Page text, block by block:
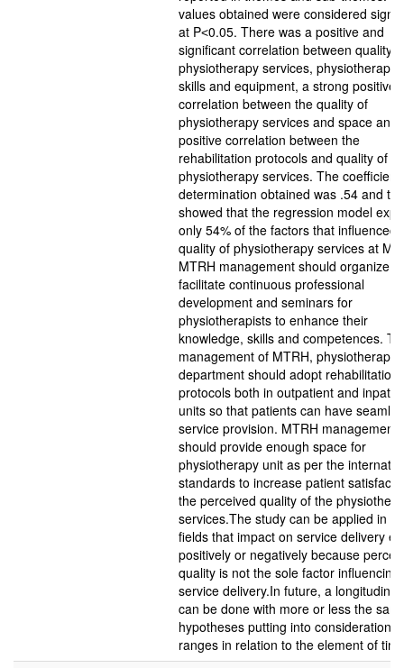
values obtained were considered
at P˂0.05. There was a positive and
significant correlation between quality
physiotherapy services,
skills and equipment, a strong positive
correlation between the quality of
physiotherapy services and space and
positive correlation between the
rehabilitation protocols and quality of
physiotherapy services. The coefficient
determination obtained was .54 and
showed that the regression model
only 54% of the factors that influenced
quality of physiotherapy services at
MTRH management should organize
facilitate continuous professional
development and seminars for
physiotherapists to enhance their
knowledge, skills and competences.
management of MTRH, physiotherapy
department should adopt rehabilitation
protocols both in outpatient and
units so that patients can have
service provision. MTRH management
should provide enough space for
physiotherapy unit as per the
standards to increase patient
the perceived quality of the
services.The study can be applied in
fields that impact on service delivery
positively or negatively because
quality is not the sole factor influencing
service delivery.In future, a longitudinal
can be done with more or less the
hypotheses putting into consideration
ranges in relation to the element of